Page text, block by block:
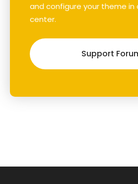
and configure your theme in
center.
Support